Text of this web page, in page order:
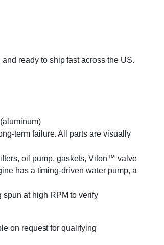
ready to ship fast across the US.
term failure. All parts are visually
oil pump, gaskets, Viton™ valve
has a timing-driven water pump, a
at high RPM to verify
on request for qualifying